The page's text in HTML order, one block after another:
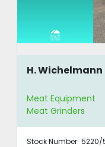
H.
Meat Equipment
Meat Grinders
Stock Number: 5220/